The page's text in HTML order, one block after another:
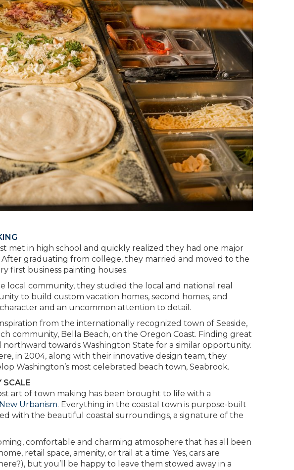
met in high school and quickly realized they had one major
graduating from college, they married and moved to the
first business painting houses.
local community, they studied the local and national real
to build custom vacation homes, second homes, and
and an uncommon attention to detail.
from the internationally recognized town of Seaside,
community, Bella Beach, on the Oregon Coast. Finding great
towards Washington State for a similar opportunity.
in 2004, along with their innovative design team, they
Washington’s most celebrated beach town, Seabrook.
SCALE
art of town making has been brought to life with a
Urbanism. Everything in the coastal town is purpose-built
with the beautiful coastal surroundings, a signature of the
comfortable and charming atmosphere that has all been
retail space, amenity, or trail at a time. Yes, cars are
but you’ll be happy to leave them stowed away in a